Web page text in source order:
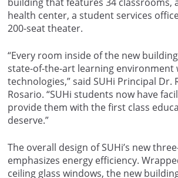
health center, a student services
200-seat theater.
“Every room inside of the new
state-of-the-art learning environment
technologies,” said SUHi Principal Dr.
Rosario. “SUHi students now have
provide them with the first class
deserve.”
The overall design of SUHi’s new
emphasizes energy efficiency.
ceiling glass windows, the new